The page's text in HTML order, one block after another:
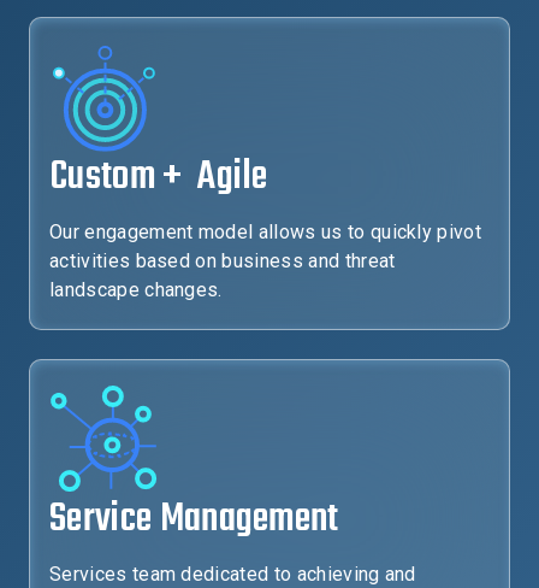
Custom + Agile
Our engagement model allows us to quickly pivot
activities based on business and threat
landscape changes.
Service Management
Services team dedicated to achieving and